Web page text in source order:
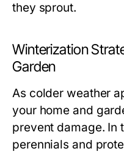
they sprout.
Winterization
Garden
As colder weather
your home and
prevent damage. In
perennials and